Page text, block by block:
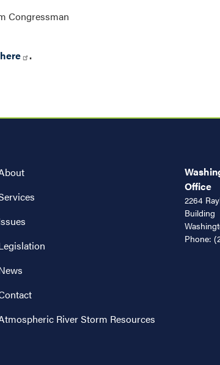
Congressman
here
.
River Storm Resources
Office
2264
Building
Phone: